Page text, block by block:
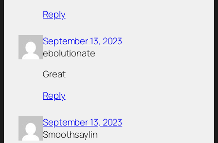
Reply
September 13, 2023
ebolutionate
Great
Reply
September 13, 2023
Smoothsaylin